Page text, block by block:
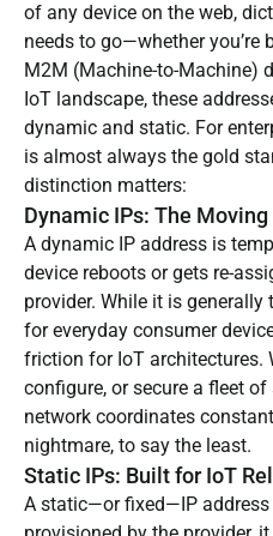
of any device on the web,
needs to go—whether you’re
M2M (Machine-to-Machine)
IoT landscape, these
dynamic and static. For
is almost always the gold
distinction matters:
Dynamic IPs: The
A dynamic IP address is
device reboots or gets re-
provider. While it is
for everyday consumer
friction for IoT architectures.
configure, or secure a fleet
network coordinates
nightmare, to say the least.
Static IPs: Built for IoT
A static—or fixed—IP address